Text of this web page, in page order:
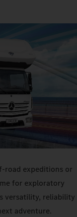
road expeditions or
for exploratory
versatility, reliability
adventure.